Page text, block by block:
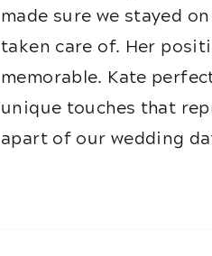
made sure we stayed
taken care of. Her
memorable. Kate
unique touches that
apart of our wedding